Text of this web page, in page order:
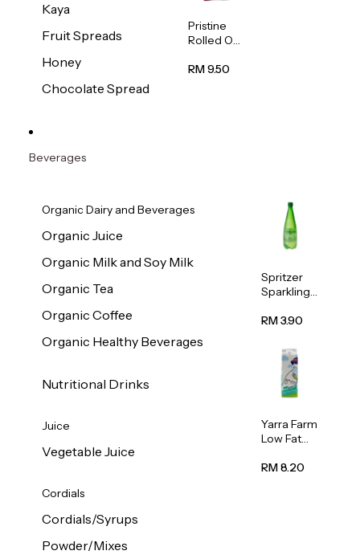
Kaya
Fruit Spreads
Honey
Chocolate Spread
Pristine
Rolled Oat
RM 9.50
Beverages
Organic Dairy and Beverages
Organic Juice
Organic Milk and Soy Milk
Organic Tea
Organic Coffee
Organic Healthy Beverages
Nutritional Drinks
Juice
Vegetable Juice
Cordials
Cordials/Syrups
Powder/Mixes
Spritzer
Sparkling
Water 1L
RM 3.90
Yarra Farm
Low Fat
Pasteurize
RM 8.20